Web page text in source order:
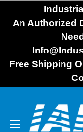
An Authorized
Free Shipping